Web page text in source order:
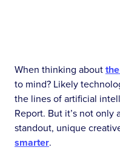
When thinking about
to mind? Likely
the lines of artificial
Report. But it’s not
standout, unique
smarter.